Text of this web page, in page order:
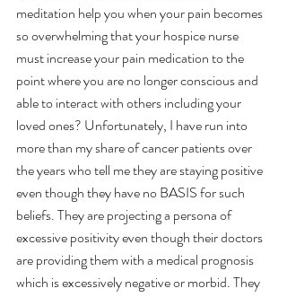
meditation help you when your pain becomes
so overwhelming that your hospice nurse
must increase your pain medication to the
point where you are no longer conscious and
able to interact with others including your
loved ones? Unfortunately, I have run into
more than my share of cancer patients over
the years who tell me they are staying positive
even though they have no BASIS for such
beliefs. They are projecting a persona of
excessive positivity even though their doctors
are providing them with a medical prognosis
which is excessively negative or morbid. They